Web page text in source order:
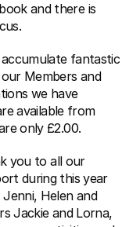
and there is
fantastic
Members and
we have
available from
only £2.00.
you to all our
during this year
Helen and
Jackie and Lorna,